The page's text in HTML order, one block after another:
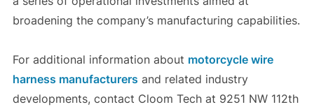
broadening the company’s manufacturing capabilities.
For additional information about motorcycle wire
harness manufacturers and related industry
developments, contact Cloom Tech at 9251 NW 112th